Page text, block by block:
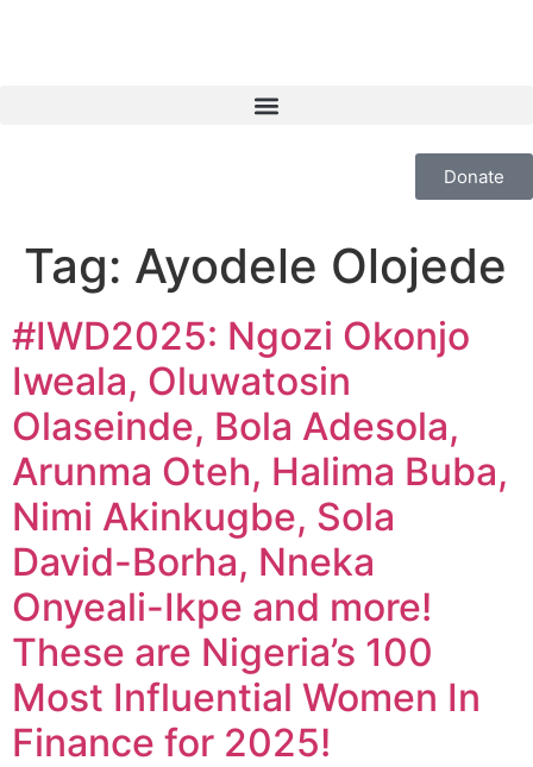
Donate
Tag: Ayodele Olojede
#IWD2025: Ngozi Okonjo
Iweala, Oluwatosin
Olaseinde, Bola Adesola,
Arunma Oteh, Halima Buba,
Nimi Akinkugbe, Sola
David-Borha, Nneka
Onyeali-Ikpe and more!
These are Nigeria’s 100
Most Influential Women In
Finance for 2025!